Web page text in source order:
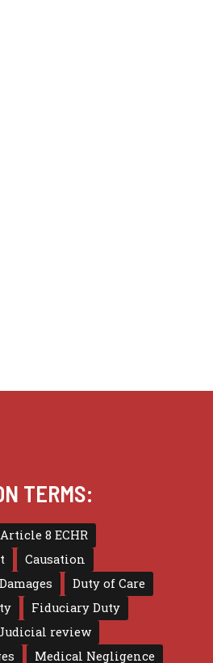
TERMS:
Article 8 ECHR
Causation
Damages
Duty of Care
Fiduciary Duty
review
Medical Negligence